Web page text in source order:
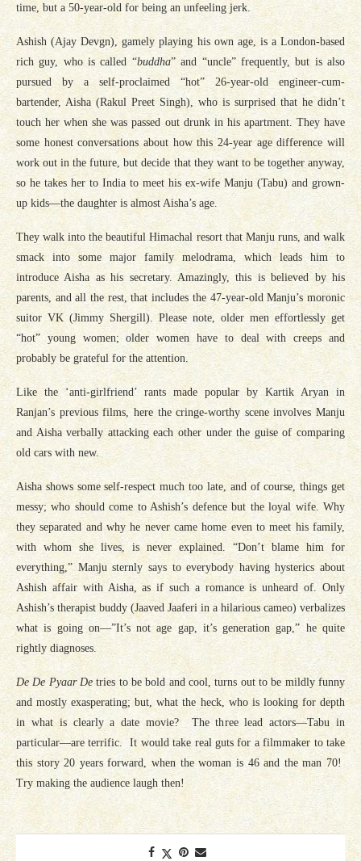
time, but a 50-year-old for being an unfeeling jerk.
Ashish (Ajay Devgn), gamely playing his own age, is a London-based
rich guy, who is called “buddha” and “uncle” frequently, but is also
pursued by a self-proclaimed “hot” 26-year-old engineer-cum-
bartender, Aisha (Rakul Preet Singh), who is surprised that he didn’t
touch her when she was passed out drunk in his apartment. They have
some honest conversations about how this 24-year age difference will
work out in the future, but decide that they want to be together anyway,
so he takes her to India to meet his ex-wife Manju (Tabu) and grown-
up kids—the daughter is almost Aisha’s age.
They walk into the beautiful Himachal resort that Manju runs, and walk
smack into some major family melodrama, which leads him to
introduce Aisha as his secretary. Amazingly, this is believed by his
parents, and all the rest, that includes the 47-year-old Manju’s moronic
suitor VK (Jimmy Shergill). Please note, older men effortlessly get
“hot” young women; older women have to deal with creeps and
probably be grateful for the attention.
Like the ‘anti-girlfriend’ rants made popular by Kartik Aryan in
Ranjan’s previous films, here the cringe-worthy scene involves Manju
and Aisha verbally attacking each other under the guise of comparing
old cars with new.
Aisha shows some self-respect much too late, and of course, things get
messy; who should come to Ashish’s defence but the loyal wife. Why
they separated and why he never came home even to meet his family,
with whom she lives, is never explained. “Don’t blame him for
everything,” Manju sternly says to everybody having hysterics about
Ashish affair with Aisha, as if such a romance is unheard of. Only
Ashish’s therapist buddy (Jaaved Jaaferi in a hilarious cameo) verbalizes
what is going on—”It’s not age gap, it’s generation gap,” he quite
rightly diagnoses.
De De Pyaar De tries to be bold and cool, turns out to be mildly funny
and mostly exasperating; but, what the heck, who is looking for depth
in what is clearly a date movie? The three lead actors—Tabu in
particular—are terrific. It would take real guts for a filmmaker to take
this story 20 years forward, when the woman is 46 and the man 70!
Try making the audience laugh then!